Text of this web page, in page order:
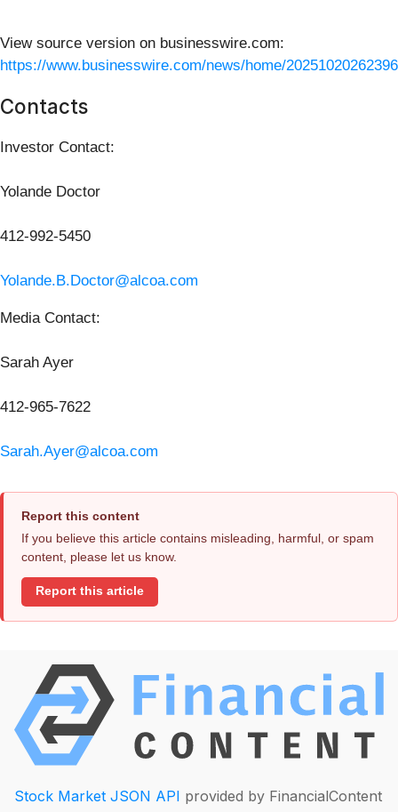
View source version on businesswire.com:
https://www.businesswire.com/news/home/
Contacts
Investor Contact:
Yolande Doctor
412-992-5450
Yolande.B.Doctor@alcoa.com
Media Contact:
Sarah Ayer
412-965-7622
Sarah.Ayer@alcoa.com
Report this content
If you believe this article contains misleading, harmful, or spam
content, please let us know.
Report this article
Stock Market JSON API provided by FinancialContent